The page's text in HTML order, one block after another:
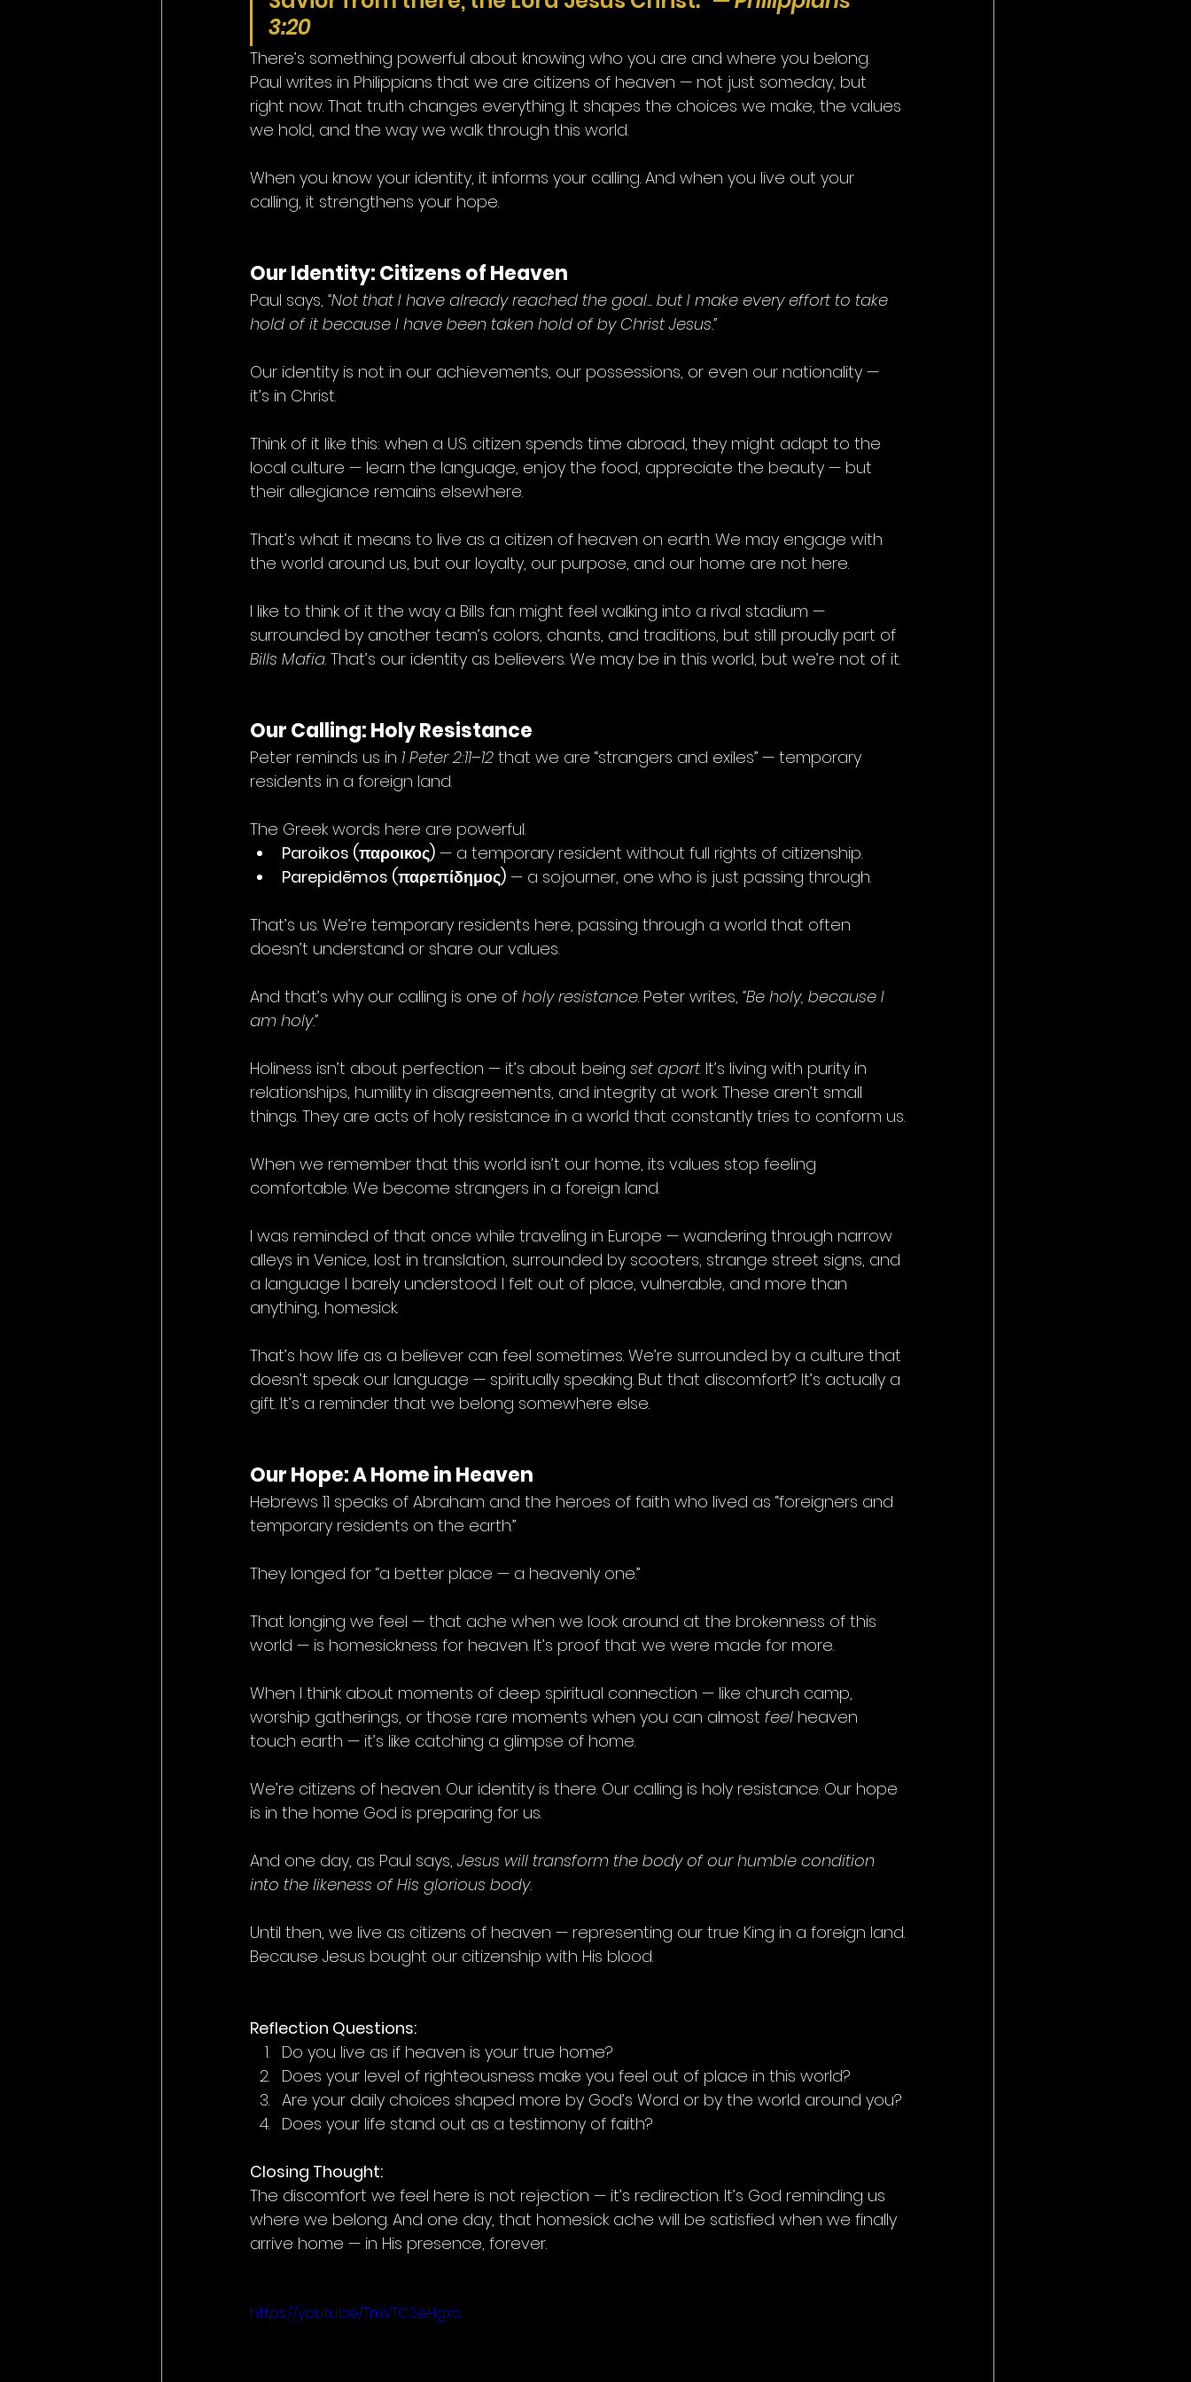
3:20
There’s something powerful about knowing who you are and where you belong.
Paul writes in Philippians that we are citizens of heaven — not just someday, but
right now. That truth changes everything. It shapes the choices we make, the values
we hold, and the way we walk through this world.
When you know your identity, it informs your calling. And when you live out your
calling, it strengthens your hope.
Our Identity: Citizens of Heaven
Paul says, “Not that I have already reached the goal... but I make every effort to take
hold of it because I have been taken hold of by Christ Jesus.”
Our identity is not in our achievements, our possessions, or even our nationality —
it’s in Christ.
Think of it like this: when a U.S. citizen spends time abroad, they might adapt to the
local culture — learn the language, enjoy the food, appreciate the beauty — but
their allegiance remains elsewhere.
That’s what it means to live as a citizen of heaven on earth. We may engage with
the world around us, but our loyalty, our purpose, and our home are not here.
I like to think of it the way a Bills fan might feel walking into a rival stadium —
surrounded by another team’s colors, chants, and traditions, but still proudly part of
Bills Mafia. That’s our identity as believers. We may be in this world, but we’re not of it.
Our Calling: Holy Resistance
Peter reminds us in 1 Peter 2:11–12 that we are “strangers and exiles” — temporary
residents in a foreign land.
The Greek words here are powerful.
Paroikos (παροικος) — a temporary resident without full rights of citizenship.
Parepidēmos (παρεπίδημος) — a sojourner, one who is just passing through.
That’s us. We’re temporary residents here, passing through a world that often
doesn’t understand or share our values.
And that’s why our calling is one of holy resistance. Peter writes, “Be holy, because I
am holy.”
Holiness isn’t about perfection — it’s about being set apart. It’s living with purity in
relationships, humility in disagreements, and integrity at work. These aren’t small
things. They are acts of holy resistance in a world that constantly tries to conform us.
When we remember that this world isn’t our home, its values stop feeling
comfortable. We become strangers in a foreign land.
I was reminded of that once while traveling in Europe — wandering through narrow
alleys in Venice, lost in translation, surrounded by scooters, strange street signs, and
a language I barely understood. I felt out of place, vulnerable, and more than
anything, homesick.
That’s how life as a believer can feel sometimes. We’re surrounded by a culture that
doesn’t speak our language — spiritually speaking. But that discomfort? It’s actually a
gift. It’s a reminder that we belong somewhere else.
Our Hope: A Home in Heaven
Hebrews 11 speaks of Abraham and the heroes of faith who lived as “foreigners and
temporary residents on the earth.”
They longed for “a better place — a heavenly one.”
That longing we feel — that ache when we look around at the brokenness of this
world — is homesickness for heaven. It’s proof that we were made for more.
When I think about moments of deep spiritual connection — like church camp,
worship gatherings, or those rare moments when you can almost feel heaven
touch earth — it’s like catching a glimpse of home.
We’re citizens of heaven. Our identity is there. Our calling is holy resistance. Our hope
is in the home God is preparing for us.
And one day, as Paul says, Jesus will transform the body of our humble condition
into the likeness of His glorious body.
Until then, we live as citizens of heaven — representing our true King in a foreign land.
Because Jesus bought our citizenship with His blood.
Reflection Questions:
Do you live as if heaven is your true home?
Does your level of righteousness make you feel out of place in this world?
Are your daily choices shaped more by God’s Word or by the world around you?
Does your life stand out as a testimony of faith?
Closing Thought:
The discomfort we feel here is not rejection — it’s redirection. It’s God reminding us
where we belong. And one day, that homesick ache will be satisfied when we finally
arrive home — in His presence, forever.
https://youtu.be/TmVTC3eHgxc